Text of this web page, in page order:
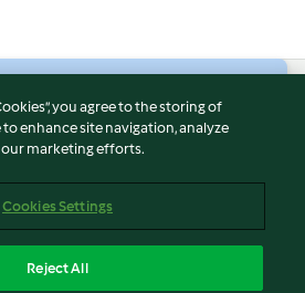
you agree to the storing of
enhance site navigation, analyze
our marketing efforts.
Cookies Settings
Reject All